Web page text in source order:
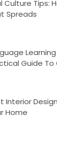
Culture Tips:
Spreads
Guide
Interior
Home